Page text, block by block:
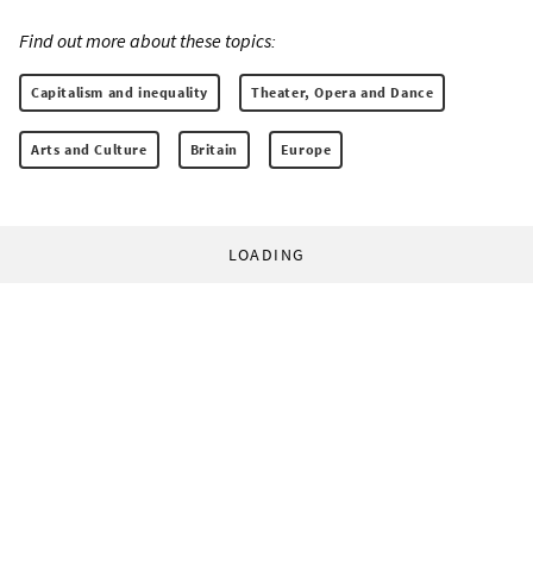
Find out more about these topics:
Capitalism and inequality Theater, Opera and Dance
Arts and Culture Britain Europe
LOADING